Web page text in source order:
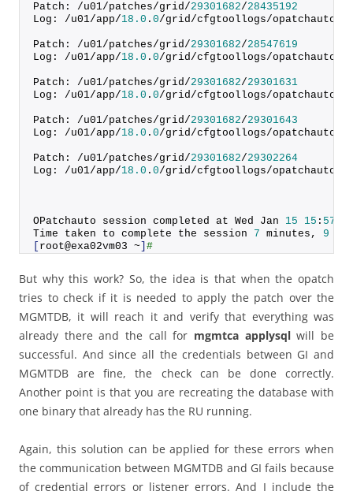
Patch: /u01/patches/grid/29301682/28435192
Log: /u01/app/18.0 . 0/grid/cfgtoollogs/opatchauto/
Patch: /u01/patches/grid/29301682/28547619
Log: /u01/app/18.0 . 0/grid/cfgtoollogs/opatchauto/
Patch: /u01/patches/grid/29301682/29301631
Log: /u01/app/18.0 . 0/grid/cfgtoollogs/opatchauto/
Patch: /u01/patches/grid/29301682/29301643
Log: /u01/app/18.0 . 0/grid/cfgtoollogs/opatchauto/
Patch: /u01/patches/grid/29301682/29302264
Log: /u01/app/18.0 . 0/grid/cfgtoollogs/opatchauto/
OPatchauto session completed at Wed Jan 15 15 : 57
Time taken to complete the session 7 minutes, 9
root@exa02vm03 ~ #
But why this work? So, the idea is that when the opatch
tries to check if it is needed to apply the patch over the
MGMTDB, it will reach it and verify that everything was
already there and the call for mgmtca applysqlwill be
successful. And since all the credentials between GI and
MGMTDB are fine, the check can be done correctly.
Another point is that you are recreating the database with
one binary that already has the RU running.
Again, this solution can be applied for these errors when
the communication between MGMTDB and GI fails because
of credential errors or listener errors. And I include the